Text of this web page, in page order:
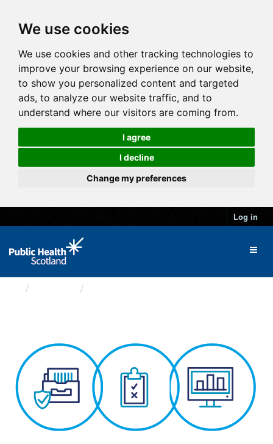
We use cookies
We use cookies and other tracking technologies to
improve your browsing experience on our website,
to show you personalized content and targeted
ads, to analyze our website traffic, and to
understand where our visitors are coming from.
I agree
I decline
Change my preferences
Log in